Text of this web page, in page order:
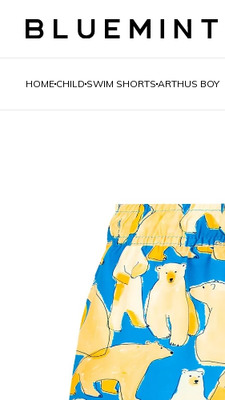
HOME CHILD SWIM SHORTS ARTHUS BOY